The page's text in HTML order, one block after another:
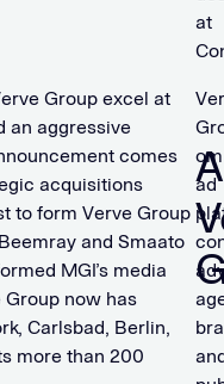
at
Group excel at
an aggressive
comes
acquisitions
to form Verve Group
and Smaato
MGI’s media
now has
Carlsbad, Berlin,
more than 200
ad